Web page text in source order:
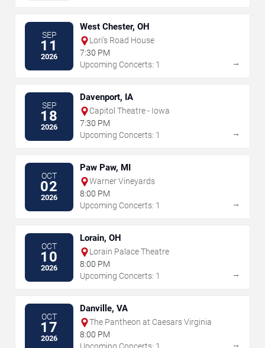
SEP
11
2026
West Chester, OH
Lori's Road House
7:30 PM
Upcoming Concerts: 1
→
SEP
18
2026
Davenport, IA
Capitol Theatre - Iowa
7:30 PM
Upcoming Concerts: 1
→
OCT
02
2026
Paw Paw, MI
Warner Vineyards
8:00 PM
Upcoming Concerts: 1
→
OCT
10
2026
Lorain, OH
Lorain Palace Theatre
8:00 PM
Upcoming Concerts: 1
→
OCT
17
2026
Danville, VA
The Pantheon at Caesars Virginia
8:00 PM
→